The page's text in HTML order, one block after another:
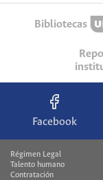
Bibliotecas
Facebook
Régimen Legal
Talento humano
Contratación